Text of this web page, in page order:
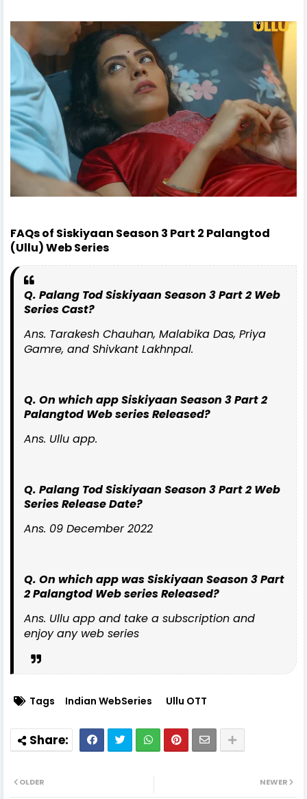
FAQs of Siskiyaan Season 3 Part 2 Palangtod
(Ullu) Web Series
Q. Palang Tod Siskiyaan Season 3 Part 2 Web
Series Cast?
Ans. Tarakesh Chauhan, Malabika Das, Priya
Gamre, and Shivkant Lakhnpal.
Q. On which app Siskiyaan Season 3 Part 2
Palangtod Web series Released?
Ans. Ullu app.
Q. Palang Tod Siskiyaan Season 3 Part 2 Web
Series Release Date?
Ans. 09 December 2022
Q. On which app was Siskiyaan Season 3 Part
2 Palangtod Web series Released?
Ans. Ullu app and take a subscription and
enjoy any web series
Tags Indian WebSeries Ullu OTT
NEWER
OLDER